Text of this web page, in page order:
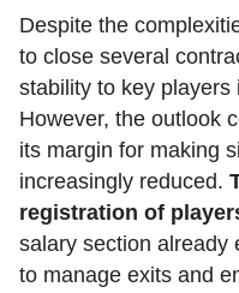
Despite the
to close several
stability to key players
However, the outlook
its margin for making
increasingly reduced.
registration of
salary section already
to manage exits and